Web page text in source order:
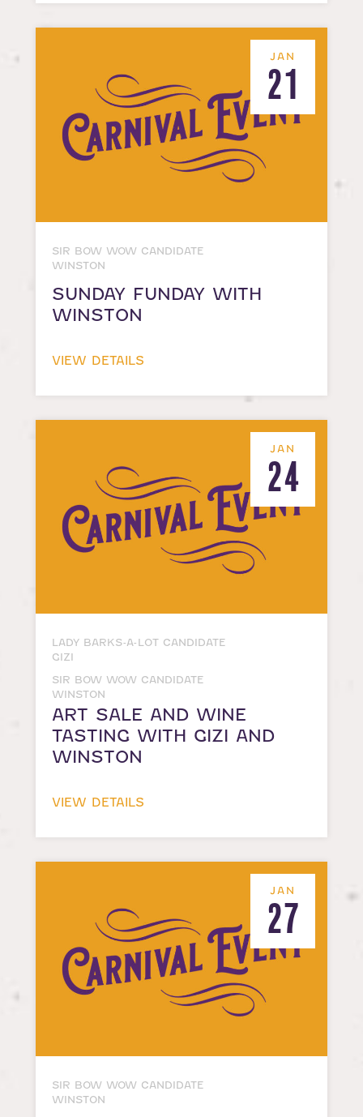
JAN
21
SIR BOW WOW CANDIDATE
WINSTON
SUNDAY FUNDAY WITH
WINSTON
VIEW DETAILS
JAN
24
LADY BARKS-A-LOT CANDIDATE
GIZI
SIR BOW WOW CANDIDATE
WINSTON
ART SALE AND WINE
TASTING WITH GIZI AND
WINSTON
VIEW DETAILS
JAN
27
SIR BOW WOW CANDIDATE
WINSTON